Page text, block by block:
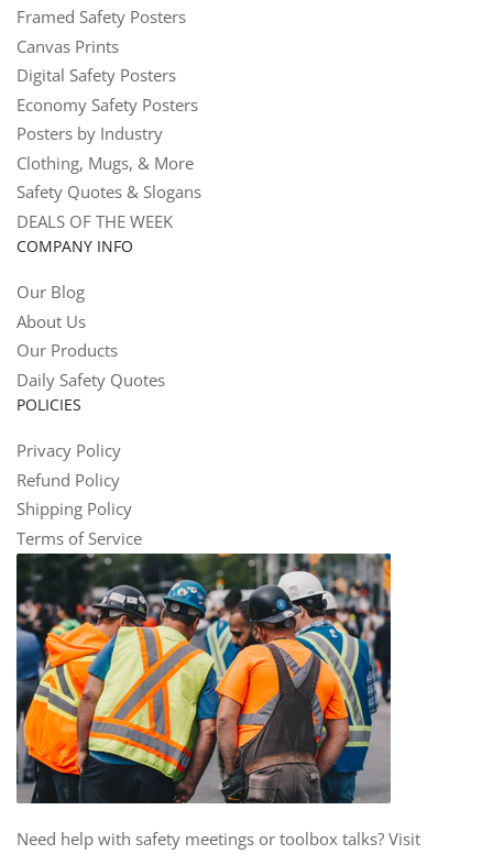
Framed Safety Posters
Canvas Prints
Digital Safety Posters
Economy Safety Posters
Posters by Industry
Clothing, Mugs, & More
Safety Quotes & Slogans
DEALS OF THE WEEK
COMPANY INFO
Our Blog
About Us
Our Products
Daily Safety Quotes
POLICIES
Privacy Policy
Refund Policy
Shipping Policy
Terms of Service
Need help with safety meetings or toolbox talks? Visit